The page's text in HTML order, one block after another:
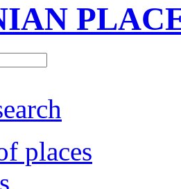
places